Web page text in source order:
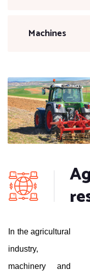
Machines
In the agricultural
industry,
machinery and